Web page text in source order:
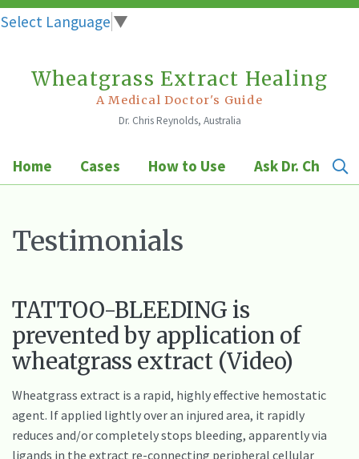
Select Language ▼
Wheatgrass Extract Healing
A Medical Doctor's Guide
Dr. Chris Reynolds, Australia
Home Cases How to Use Ask Dr. Chris
Testimonials
TATTOO-BLEEDING is
prevented by application of
wheatgrass extract (Video)
Wheatgrass extract is a rapid, highly effective hemostatic
agent. If applied lightly over an injured area, it rapidly
reduces and/or completely stops bleeding, apparently via
ligands in the extract re-connecting peripheral cellular